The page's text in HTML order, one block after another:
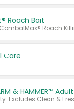
Roach Bait
Care